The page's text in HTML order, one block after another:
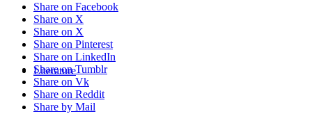
Literature
Share on Facebook
Share on X
Share on X
Share on Pinterest
Share on LinkedIn
Share on Tumblr
Share on Vk
Share on Reddit
Share by Mail